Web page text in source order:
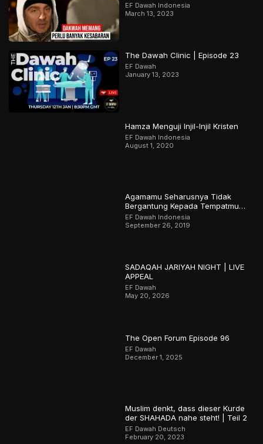
EF Dawah Indonesia
March 13, 2023
The Dawah Clinic | Episode 23
EF Dawah
January 13, 2023
Hamza Menguji Injil-Injil Kristen
EF Dawah Indonesia
August 1, 2020
Agamamu Seharusnya Tidak
Bergantung Kepada Tempatmu
Dilahirkan
EF Dawah Indonesia
September 26, 2019
SADAQAH JARIYAH NIGHT | LIVE
APPEAL
EF Dawah
May 20, 2026
The Open Forum Episode 96
EF Dawah
December 1, 2025
Muslim denkt, dass dieser Kurde
der SHAHADA nahe steht! | Teil 2
EF Dawah Deutsch
February 20, 2023